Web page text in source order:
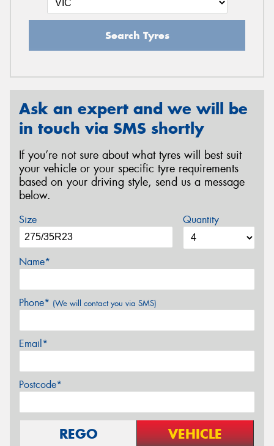
Search Tyres
Ask an expert and we will be
in touch via SMS shortly
If you’re not sure about what tyres will best suit
your vehicle or your specific tyre requirements
based on your driving style, send us a message
below.
Size Quantity
Name*
Phone* (We will contact you via SMS)
Email*
Postcode*
REGO VEHICLE